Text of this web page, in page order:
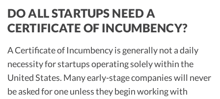
DO ALL STARTUPS NEED A
CERTIFICATE OF INCUMBENCY?
A Certificate of Incumbency is generally not a daily
necessity for startups operating solely within the
United States. Many early-stage companies will never
be asked for one unless they begin working with